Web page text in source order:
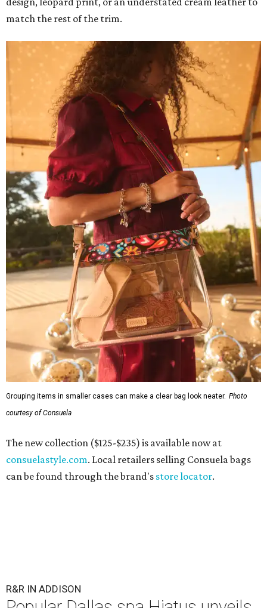
match the rest of the trim.
Grouping items in smaller cases can make a clear bag look neater. Photo
courtesy of Consuela
The new collection ($125-$235) is available now at
consuelastyle.com. Local retailers selling Consuela bags
can be found through the brand's store locator.
R&R IN ADDISON